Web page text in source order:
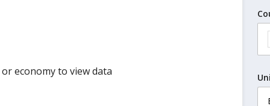
economy to view data